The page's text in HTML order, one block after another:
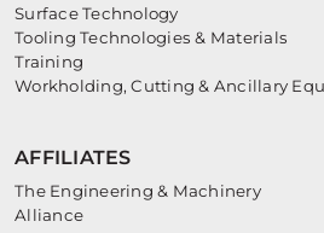
Surface Technology
Tooling Technologies & Materials
Training
Workholding, Cutting & Ancillary
AFFILIATES
The Engineering & Machinery
Alliance